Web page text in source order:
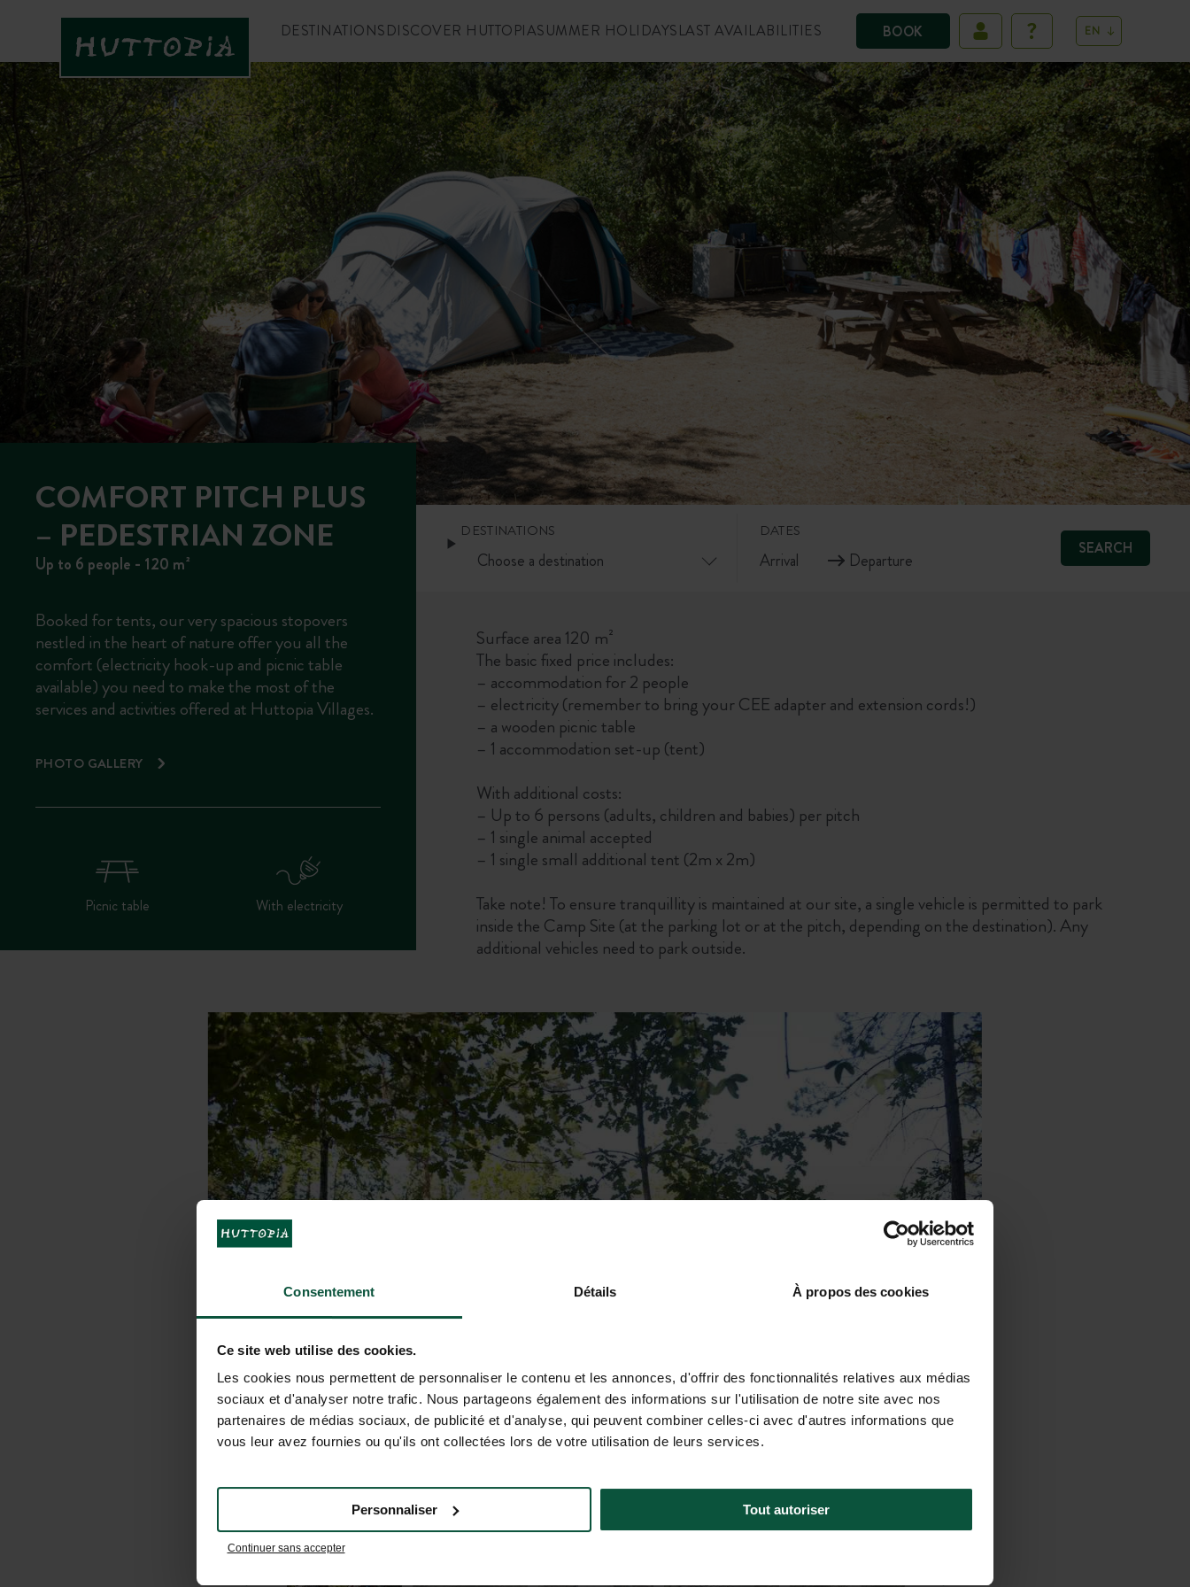
Consentement Détails À propos des cookies
Ce site web utilise des cookies.
Les cookies nous permettent de personnaliser le contenu et les annonces, d'offrir des fonctionnalités relatives aux médias
sociaux et d'analyser notre trafic. Nous partageons également des informations sur l'utilisation de notre site avec nos
partenaires de médias sociaux, de publicité et d'analyse, qui peuvent combiner celles-ci avec d'autres informations que
vous leur avez fournies ou qu'ils ont collectées lors de votre utilisation de leurs services.
Continuer sans accepter
Personnaliser Tout autoriser
BOOK
DESTINATIONSDISCOVER HUTTOPIASUMMER HOLIDAYSLAST AVAILABILITIES EN
COMFORT PITCH PLUS
– PEDESTRIAN ZONE
Up to 6 people - 120 m²
Booked for tents, our very spacious stopovers
nestled in the heart of nature offer you all the
comfort (electricity hook-up and picnic table
available) you need to make the most of the
services and activities offered at Huttopia Villages.
PHOTO GALLERY
Picnic table With electricity
DESTINATIONS DATES
SEARCH
Surface area 120 m²
The basic fixed price includes:
– accommodation for 2 people
– electricity (remember to bring your CEE adapter and extension cords!)
– a wooden picnic table
– 1 accommodation set-up (tent)
With additional costs:
– Up to 6 persons (adults, children and babies) per pitch
– 1 single animal accepted
– 1 single small additional tent (2m x 2m)
Take note! To ensure tranquillity is maintained at our site, a single vehicle is permitted to park
inside the Camp Site (at the parking lot or at the pitch, depending on the destination). Any
additional vehicles need to park outside.